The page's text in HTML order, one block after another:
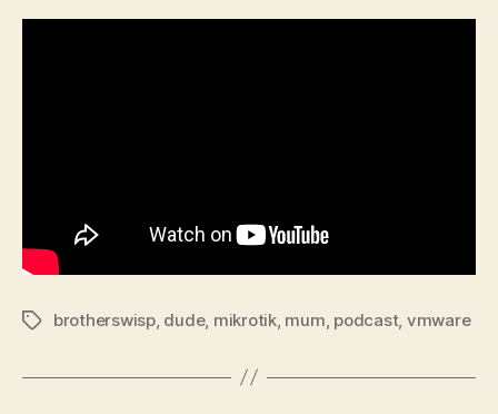
Tagsbrotherswisp, dude, mikrotik, mum podcast, vmware